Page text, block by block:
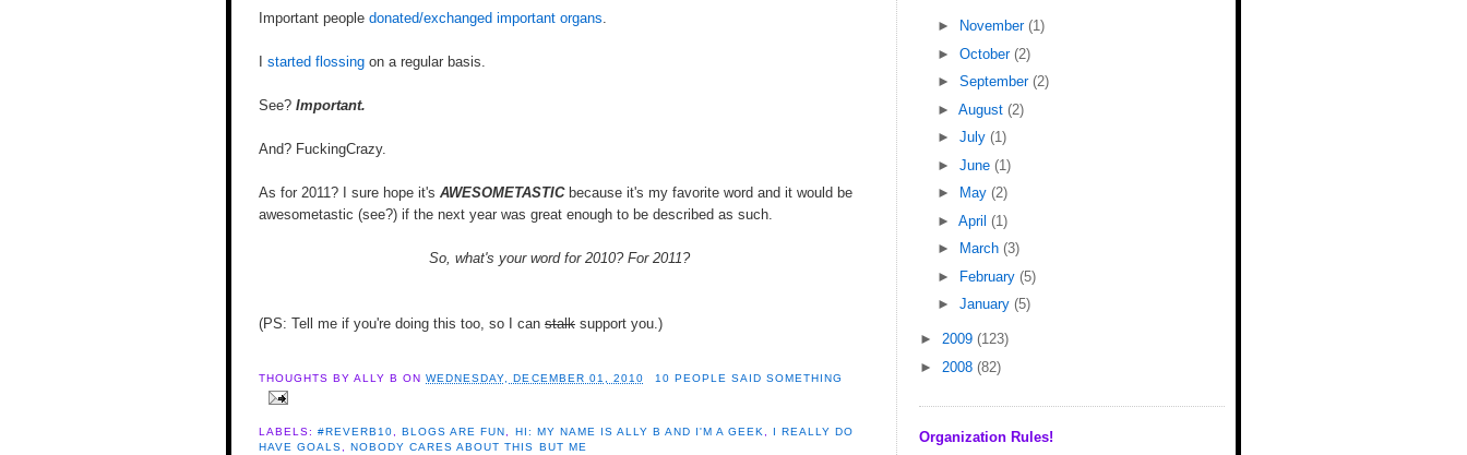
Important people donated/exchanged important organs.
started flossing on a regular basis.
See? Important.
And? FuckingCrazy.
As for 2011? I sure hope it's AWESOMETASTICbecause it's my favorite word and it would be
awesometastic (see?) if the next year was great enough to be described as such.
So, what's your word for 2010? For 2011?
(PS: Tell me if you're doing this too, so I can stalk support you.)
THOUGHTS BYALLY B ONWEDNESDAY, DECEMBER 01, 2010 10 PEOPLE SAID SOMETHING
LABELS:#REVERB10 ,BLOGS ARE FUN HI: MY NAME IS ALLY B AND I'M A GEEK
I REALLY DO
HAVE GOALS
,NOBODY CARES ABOUT THIS BUT ME
► November (1)
► October (2)
► September (2)
► August (2)
► July (1)
► June (1)
►
May (2)
► April (1)
►
March (3)
►
February (5)
► January (5)
► 2009 (123)
► 2008 (82)
Organization Rules!